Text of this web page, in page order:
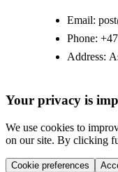
Email:
Phone:
Address:
Your privacy is
We use cookies to
on our site. By clicking
Cookie preferences